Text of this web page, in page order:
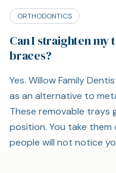
ORTHODONTICS
Can I straighten
braces?
Yes. Willow Family
as an alternative to
These removable trays
position. You take
people will not notice